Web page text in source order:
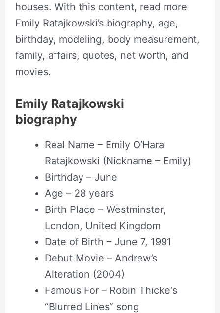
houses. With this content, read more
Emily Ratajkowski’s biography, age,
birthday, modeling, body measurement,
family, affairs, quotes, net worth, and
movies.
Emily Ratajkowski
biography
Real Name – Emily O’Hara
Ratajkowski (Nickname – Emily)
Birthday – June
Age – 28 years
Birth Place – Westminster,
London, United Kingdom
Date of Birth – June 7, 1991
Debut Movie – Andrew’s
Alteration (2004)
Famous For – Robin Thicke‘s
“Blurred Lines” song